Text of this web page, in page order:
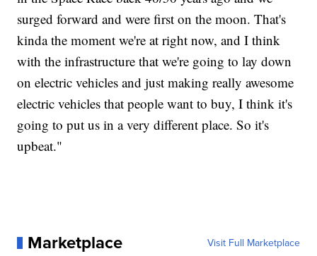
surged forward and were first on the moon. That's
kinda the moment we're at right now, and I think
with the infrastructure that we're going to lay down
on electric vehicles and just making really awesome
electric vehicles that people want to buy, I think it's
going to put us in a very different place. So it's
upbeat."
Marketplace Visit Full Marketplace